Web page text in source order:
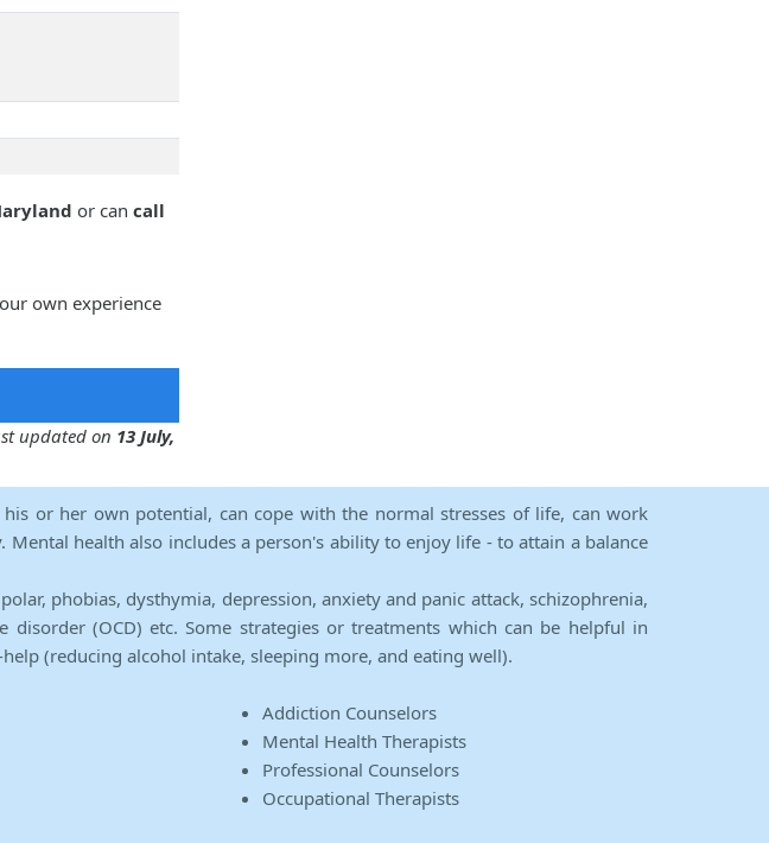
or can call
own experience
updated on 13 July,
or her own potential, can cope with the normal stresses of life, can work
health also includes a person's ability to enjoy life - to attain a balance
phobias, dysthymia, depression, anxiety and panic attack, schizophrenia,
disorder (OCD) etc. Some strategies or treatments which can be helpful in
(reducing alcohol intake, sleeping more, and eating well).
Addiction Counselors
Mental Health Therapists
Professional Counselors
Occupational Therapists